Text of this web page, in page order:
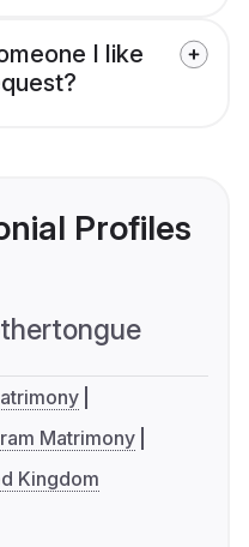
I like
Profiles
Matrimony
Kingdom